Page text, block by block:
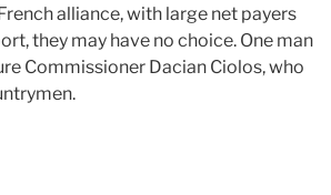
alliance, with large net payers
they may have no choice. One man
Commissioner Dacian Ciolos, who